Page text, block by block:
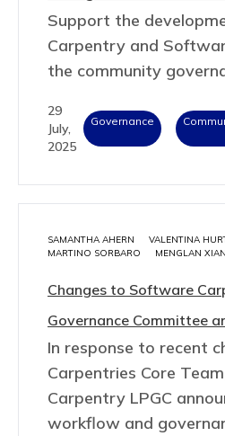
Support the
Carpentry and
the community
29
July,
2025
Governance
SAMANTHA AHERN
VALENTINA
MARTINO SORBARO
MENGLAN
Changes to Software
Governance Committee
In response to recent
Carpentries Core
Carpentry LPGC
workflow and